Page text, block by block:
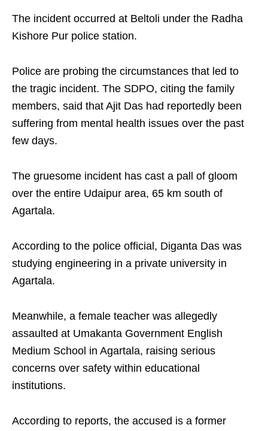
The incident occurred at Beltoli under the Radha
Kishore Pur police station.
Police are probing the circumstances that led to
the tragic incident. The SDPO, citing the family
members, said that Ajit Das had reportedly been
suffering from mental health issues over the past
few days.
The gruesome incident has cast a pall of gloom
over the entire Udaipur area, 65 km south of
Agartala.
According to the police official, Diganta Das was
studying engineering in a private university in
Agartala.
Meanwhile, a female teacher was allegedly
assaulted at Umakanta Government English
Medium School in Agartala, raising serious
concerns over safety within educational
institutions.
According to reports, the accused is a former